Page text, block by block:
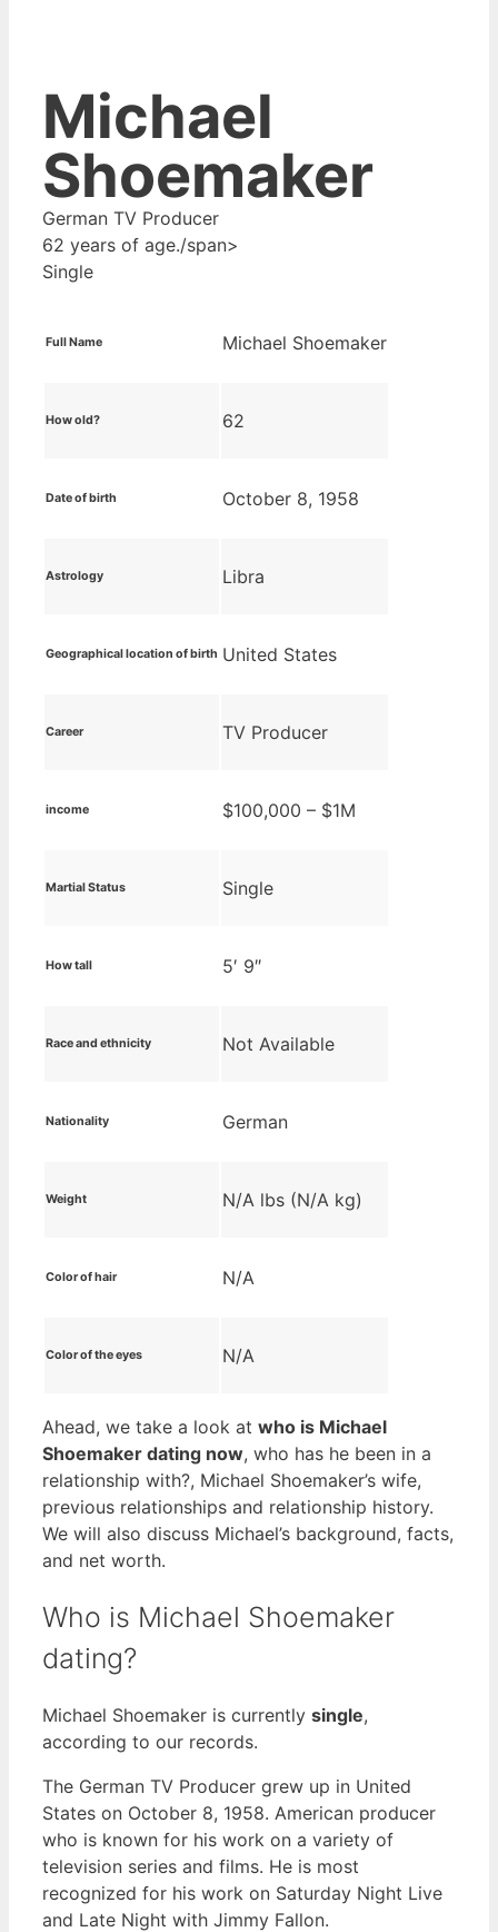
Michael
Shoemaker
German TV Producer
62 years of age./span>
Single
Full Name Michael Shoemaker
How old? 62
Date of birth October 8, 1958
Astrology Libra
Geographical location of birth United States
Career TV Producer
income $100,000 – $1M
Martial Status Single
How tall 5′ 9″
Race and ethnicity Not Available
Nationality German
Weight N/A lbs (N/A kg)
Color of hair N/A
Color of the eyes N/A
Ahead, we take a look at who is Michael
Shoemaker dating now, who has he been in a
relationship with?, Michael Shoemaker’s wife,
previous relationships and relationship history.
We will also discuss Michael’s background, facts,
and net worth.
Who is Michael Shoemaker
dating?
Michael Shoemaker is currently single,
according to our records.
The German TV Producer grew up in United
States on October 8, 1958. American producer
who is known for his work on a variety of
television series and films. He is most
recognized for his work on Saturday Night Live
and Late Night with Jimmy Fallon.